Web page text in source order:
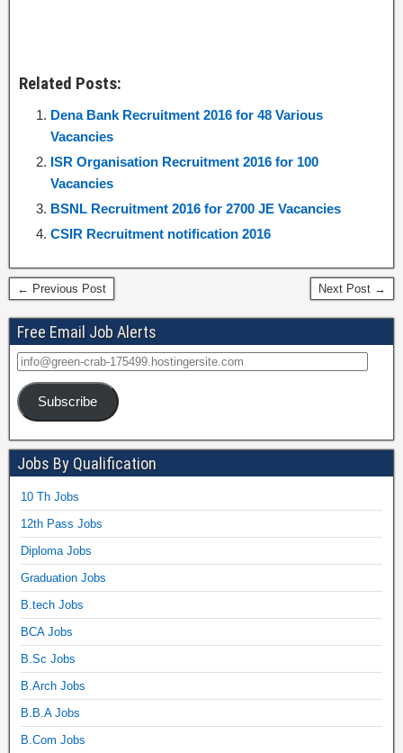
Related Posts:
Dena Bank Recruitment 2016 for 48 Various
Vacancies
ISR Organisation Recruitment 2016 for 100
Vacancies
BSNL Recruitment 2016 for 2700 JE Vacancies
CSIR Recruitment notification 2016
← Previous Post Next Post →
Free Email Job Alerts
Subscribe
Jobs By Qualification
10 Th Jobs
12th Pass Jobs
Diploma Jobs
Graduation Jobs
B.tech Jobs
BCA Jobs
B.Sc Jobs
B.Arch Jobs
B.B.A Jobs
B.Com Jobs